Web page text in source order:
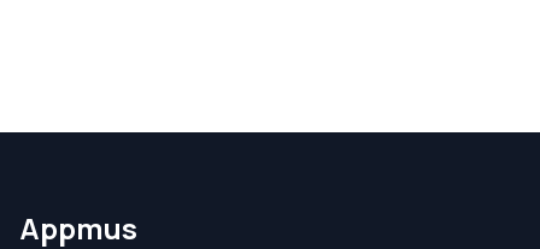
Appmus